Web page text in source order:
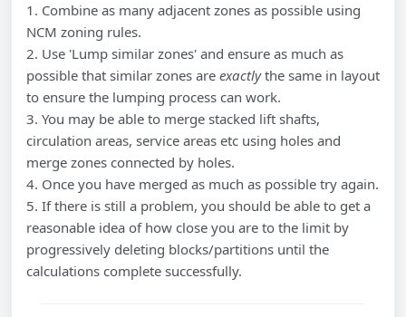
1. Combine as many adjacent zones as possible using
NCM zoning rules.
2. Use 'Lump similar zones' and ensure as much as
possible that similar zones are exactlythe same in layout
to ensure the lumping process can work.
3. You may be able to merge stacked lift shafts,
circulation areas, service areas etc using holes and
merge zones connected by holes.
4. Once you have merged as much as possible try again.
5. If there is still a problem, you should be able to get a
reasonable idea of how close you are to the limit by
progressively deleting blocks/partitions until the
calculations complete successfully.